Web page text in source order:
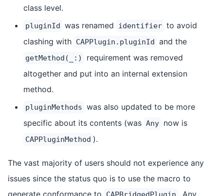
class level.
pluginId was renamed identifier to avoid
clashing with CAPPlugin.pluginId and the
getMethod(_:)
requirement was removed
altogether and put into an internal extension
method.
pluginMethods was also updated to be more
specific about its contents (was Any now is
CAPPluginMethod ).
The vast majority of users should not experience any
issues since the status quo is to use the macro to
generate conformance to
. Any